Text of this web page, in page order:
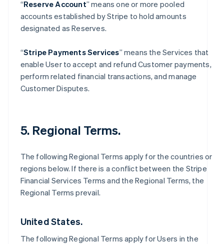
“Reserve Account” means one or more pooled
accounts established by Stripe to hold amounts
designated as Reserves.
“Stripe Payments Services” means the Services that
enable User to accept and refund Customer payments,
perform related financial transactions, and manage
Customer Disputes.
5. Regional Terms.
The following Regional Terms apply for the countries or
regions below. If there is a conflict between the Stripe
Financial Services Terms and the Regional Terms, the
Regional Terms prevail.
United States.
The following Regional Terms apply for Users in the